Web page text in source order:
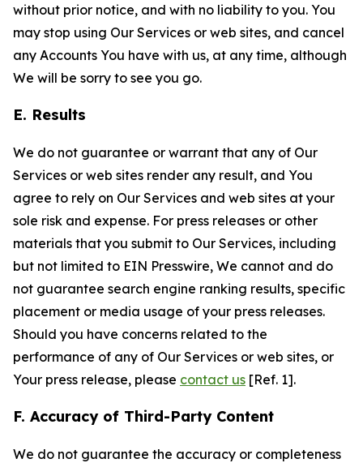
without prior notice, and with no liability to you. You
may stop using Our Services or web sites, and cancel
any Accounts You have with us, at any time, although
We will be sorry to see you go.
E. Results
We do not guarantee or warrant that any of Our
Services or web sites render any result, and You
agree to rely on Our Services and web sites at your
sole risk and expense. For press releases or other
materials that you submit to Our Services, including
but not limited to EIN Presswire, We cannot and do
not guarantee search engine ranking results, specific
placement or media usage of your press releases.
Should you have concerns related to the
performance of any of Our Services or web sites, or
Your press release, please contact us [Ref. 1].
F. Accuracy of Third-Party Content
We do not guarantee the accuracy or completeness